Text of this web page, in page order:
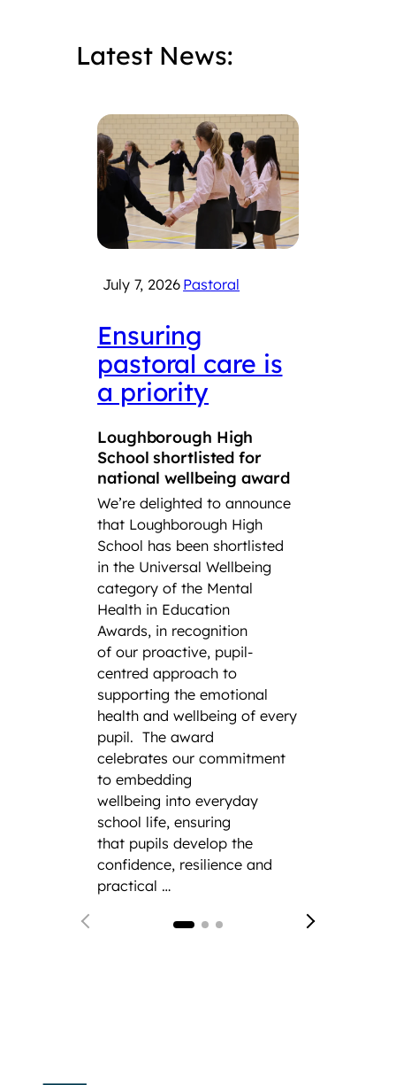
Latest News:
July 7, 2026 Pastoral
Ensuring
pastoral care is
a priority
Loughborough High
School shortlisted for
national wellbeing award
We’re delighted to announce
that Loughborough High
School has been shortlisted
in the Universal Wellbeing
category of the Mental
Health in Education
Awards, in recognition
of our proactive, pupil-
centred approach to
supporting the emotional
health and wellbeing of every
pupil. The award
celebrates our commitment
to embedding
wellbeing into everyday
school life, ensuring
that pupils develop the
confidence, resilience and
practical …